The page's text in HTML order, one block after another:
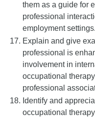
them as a guide for
professional
employment settings.
Explain and give
professional is
involvement in
occupational
professional
Identify and
occupational